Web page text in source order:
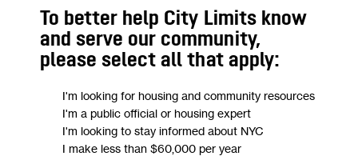
To better help City Limits know
and serve our community,
please select all that apply:
I'm looking for housing and community resources
I'm a public official or housing expert
I'm looking to stay informed about NYC
I make less than $60,000 per year